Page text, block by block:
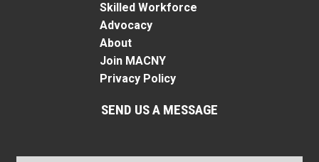
Skilled Workforce
Advocacy
About
Join MACNY
Privacy Policy
SEND US A MESSAGE
Name *